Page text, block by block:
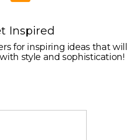
Inspired
for inspiring ideas that will
style and sophistication!